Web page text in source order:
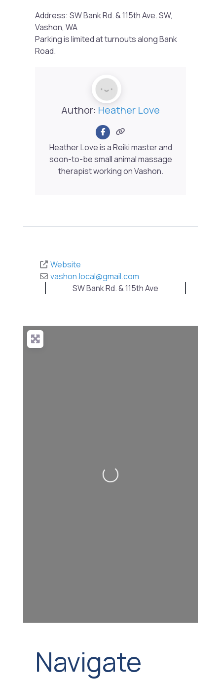
Address: SW Bank Rd. & 115th Ave. SW,
Vashon, WA
Parking is limited at turnouts along Bank
Road.
Author: Heather Love
Heather Love is a Reiki master and
soon-to-be small animal massage
therapist working on Vashon.
Website
vashon.local@gmail.com
SW Bank Rd. & 115th Ave
Loading...
Navigate